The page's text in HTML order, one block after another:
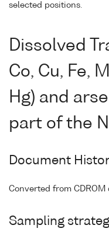
selected positions.
Dissolved
Co, Cu, Fe,
Hg) and
part of the
Document
Converted from CDROM
Sampling